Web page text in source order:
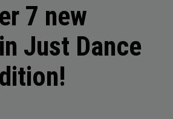
7 new
Just Dance